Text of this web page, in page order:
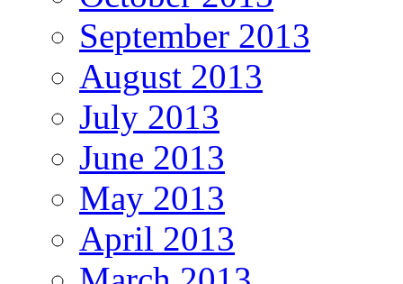
September 2013
August 2013
July 2013
June 2013
May 2013
April 2013